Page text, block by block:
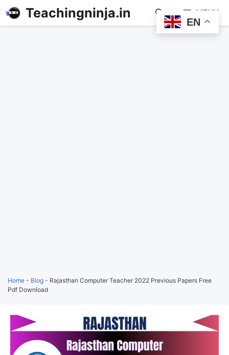
Teachingninja.in MENU
Home - Blog - Rajasthan Computer Teacher 2022 Previous Papers Free
Pdf Download
EN